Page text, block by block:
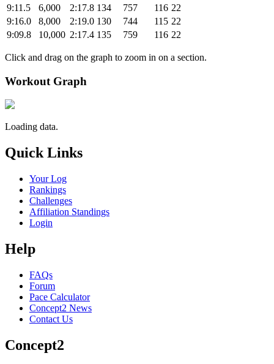
9:11.5
6,000 2:17.8 134 757 116 22
9:16.0
8,000 2:19.0 130 744 115 22
9:09.8
10,000 2:17.4 135 759 116 22
Click and drag on the graph to zoom in on a section.
Workout Graph
Loading data.
Quick Links
Your Log
Rankings
Challenges
Affiliation Standings
Login
Help
FAQs
Forum
Pace Calculator
Concept2 News
Contact Us
Concept2